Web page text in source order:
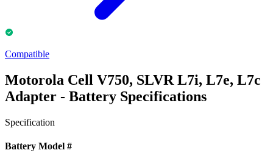
Compatible
Motorola Cell V750, SLVR L7i, L7e, L7c
Adapter - Battery Specifications
Specification
Battery Model #